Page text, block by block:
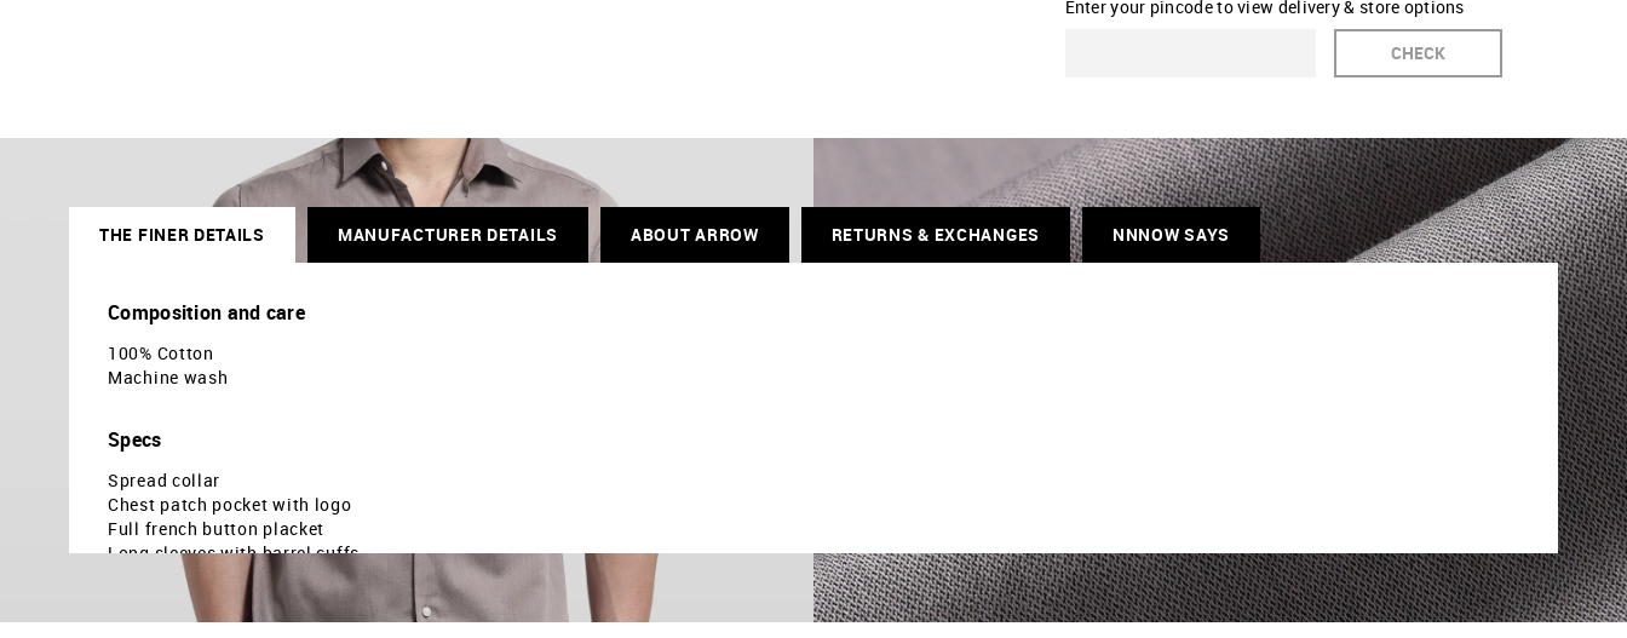
Enter your pincode to view delivery & store options
CHECK
THE FINER DETAILS MANUFACTURER DETAILS ABOUT ARROW RETURNS & EXCHANGES NNNOW SAYS
Composition and care
100% Cotton
Machine wash
Specs
Spread collar
Chest patch pocket with logo
Full french button placket
Long sleeves with barrel cuffs
Curved hemline
Solid pattern
Dobby weave